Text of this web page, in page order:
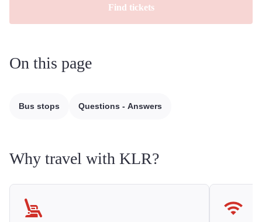
Find tickets
On this page
Bus stops Questions - Answers
Why travel with KLR?